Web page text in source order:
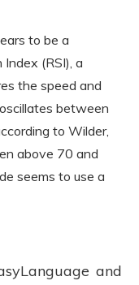
to be a
(RSI), a
the speed and
between
to Wilder,
above 70 and
seems to use a
and